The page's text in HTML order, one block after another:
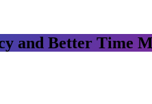
and Better Time